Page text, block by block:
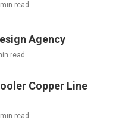
read
Agency
read
Copper Line
read